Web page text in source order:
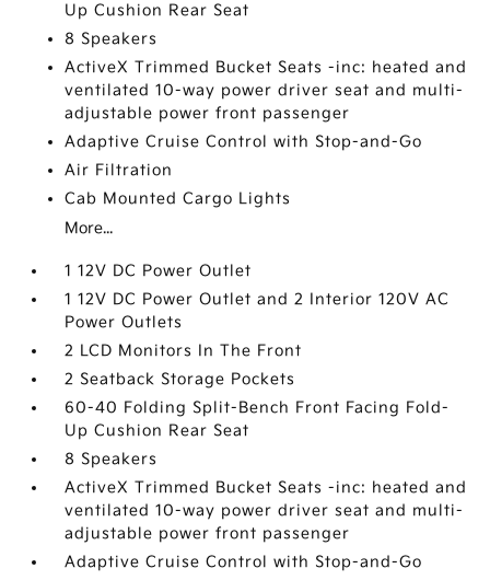
Up Cushion Rear Seat
8 Speakers
ActiveX Trimmed Bucket Seats -inc: heated and
ventilated 10-way power driver seat and multi-
adjustable power front passenger
Adaptive Cruise Control with Stop-and-Go
Air Filtration
Cab Mounted Cargo Lights
More...
1 12V DC Power Outlet
1 12V DC Power Outlet and 2 Interior 120V AC
Power Outlets
2 LCD Monitors In The Front
2 Seatback Storage Pockets
60-40 Folding Split-Bench Front Facing Fold-
Up Cushion Rear Seat
8 Speakers
ActiveX Trimmed Bucket Seats -inc: heated and
ventilated 10-way power driver seat and multi-
adjustable power front passenger
Adaptive Cruise Control with Stop-and-Go